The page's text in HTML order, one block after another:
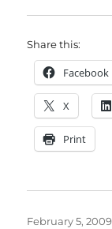
Share this:
Facebook
X
Print
Posted
February 5, 2009